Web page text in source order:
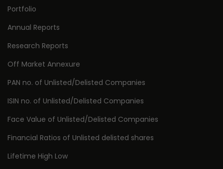
Portfolio
Annual Reports
Research Reports
Off Market Annexure
PAN no. of Unlisted/Delisted Companies
ISIN no. of Unlisted/Delisted Companies
Face Value of Unlisted/Delisted Companies
Financial Ratios of Unlisted delisted shares
Lifetime High Low